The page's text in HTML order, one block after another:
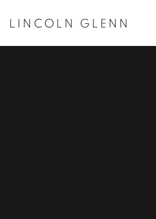
LINCOLN GLENN